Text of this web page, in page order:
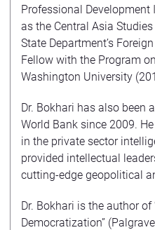
Professional Development
as the Central Asia
State Department’s
Fellow with the Program
Washington University
Dr. Bokhari has also been
World Bank since 2009.
in the private sector
provided intellectual
cutting-edge geopolitical
Dr. Bokhari is the author
Democratization”